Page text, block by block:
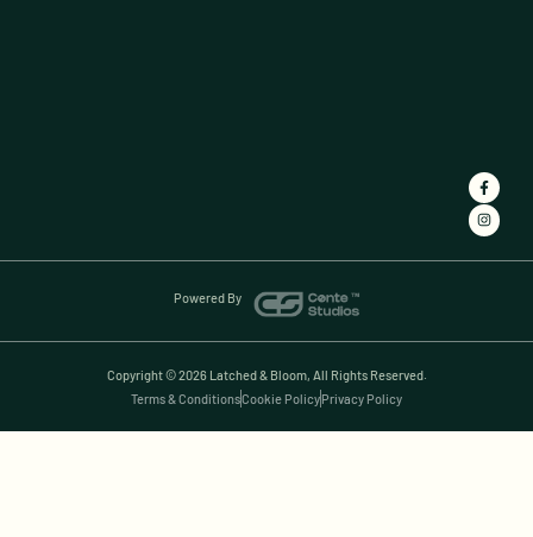
Powered By
Copyright © 2026 Latched & Bloom, All Rights Reserved.
Terms & ConditionsCookie PolicyPrivacy Policy